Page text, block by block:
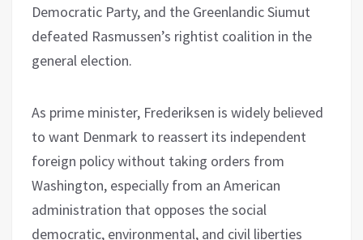
Democratic Party, and the Greenlandic Siumut
defeated Rasmussen’s rightist coalition in the
general election.
As prime minister, Frederiksen is widely believed
to want Denmark to reassert its independent
foreign policy without taking orders from
Washington, especially from an American
administration that opposes the social
democratic, environmental, and civil liberties